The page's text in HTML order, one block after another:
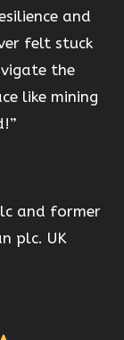
and
felt stuck
the
like mining
and former
plc. UK